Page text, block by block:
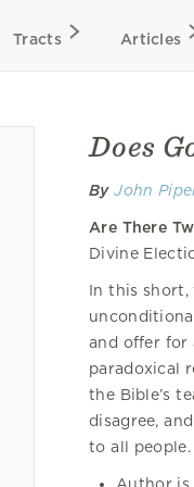
Tracts Articles
Does
By John
Are There
Divine
In this short,
and offer for
paradoxical
the Bible’s
disagree,
to all people.